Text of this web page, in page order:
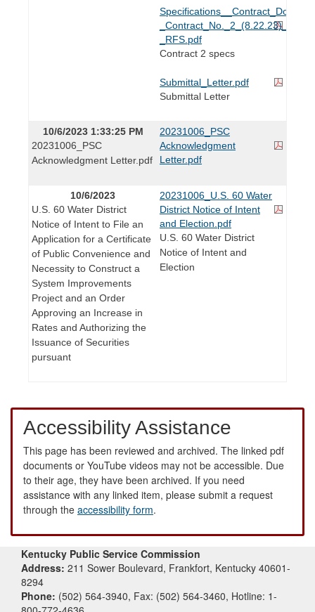
_Contract_No._2_(8.22.23)_-
_RFS.pdf
Contract 2 specs
Submittal_Letter.pdf
Submittal Letter
10/6/2023 1:33:25 PM
20231006_PSC
Acknowledgment Letter.pdf
20231006_PSC
Acknowledgment
Letter.pdf
10/6/2023
U.S. 60 Water District
Notice of Intent to File an
Application for a Certificate
of Public Convenience and
Necessity to Construct a
System Improvements
Project and an Order
Approving an Increase in
Rates and Authorizing the
Issuance of Securities
pursuant
20231006_U.S. 60 Water
District Notice of Intent
and Election.pdf
U.S. 60 Water District
Notice of Intent and
Election
Accessibility Assistance
This page has been reviewed and archived. The linked pdf
documents or YouTube videos may not be accessible. Due
to their age, they have been archived. If you need
assistance with any linked item, please submit a request
through the accessibility form.
Kentucky Public Service Commission
Address: 211 Sower Boulevard, Frankfort, Kentucky 40601-
8294
Phone: (502) 564-3940, Fax: (502) 564-3460, Hotline: 1-